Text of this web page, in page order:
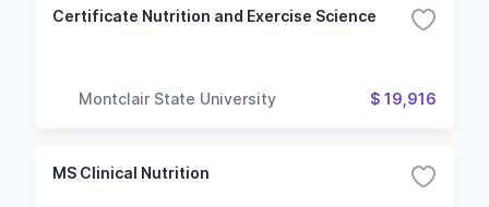
Certificate Nutrition and Exercise Science
Montclair State University $ 19,916
MS Clinical Nutrition